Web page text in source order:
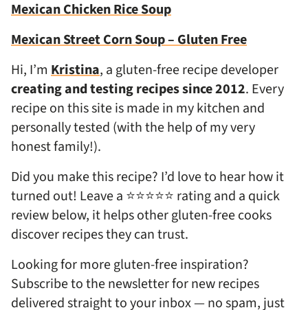
Mexican Chicken Rice Soup
Mexican Street Corn Soup – Gluten Free
Hi, I’m Kristina, a gluten-free recipe developer
creating and testing recipes since 2012. Every
recipe on this site is made in my kitchen and
personally tested (with the help of my very
honest family!).
Did you make this recipe? I’d love to hear how it
turned out! Leave a ⭐⭐⭐⭐⭐ rating and a quick
review below, it helps other gluten-free cooks
discover recipes they can trust.
Looking for more gluten-free inspiration?
Subscribe to the newsletter for new recipes
delivered straight to your inbox — no spam, just